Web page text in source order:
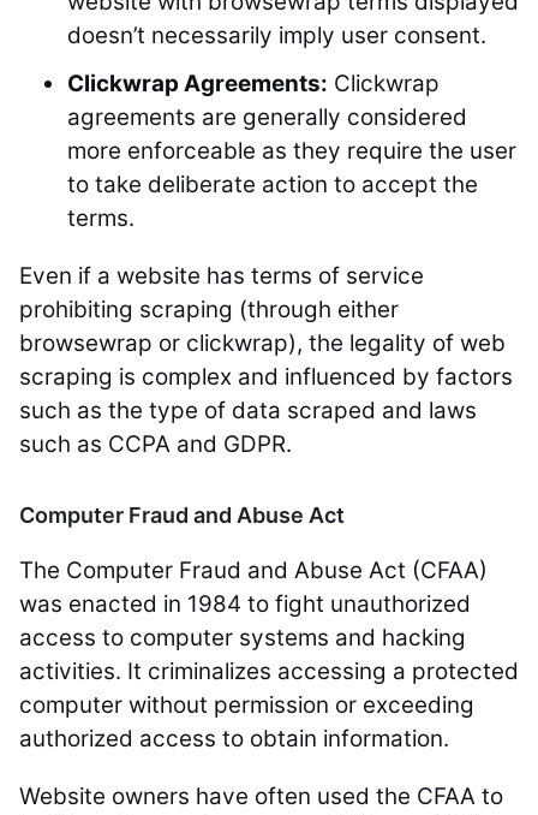
doesn’t necessarily imply user consent.
Clickwrap Agreements: Clickwrap
agreements are generally considered
more enforceable as they require the user
to take deliberate action to accept the
terms.
Even if a website has terms of service
prohibiting scraping (through either
browsewrap or clickwrap), the legality of web
scraping is complex and influenced by factors
such as the type of data scraped and laws
such as CCPA and GDPR.
Computer Fraud and Abuse Act
The Computer Fraud and Abuse Act (CFAA)
was enacted in 1984 to fight unauthorized
access to computer systems and hacking
activities. It criminalizes accessing a protected
computer without permission or exceeding
authorized access to obtain information.
Website owners have often used the CFAA to